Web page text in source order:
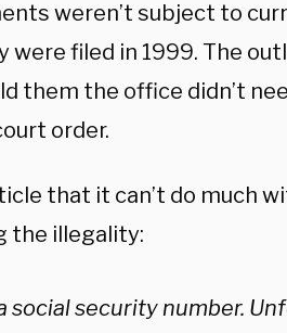
weren’t subject to
were filed in 1999. The
them the office didn’t
order.
that it can’t do much
the illegality:
social security number.